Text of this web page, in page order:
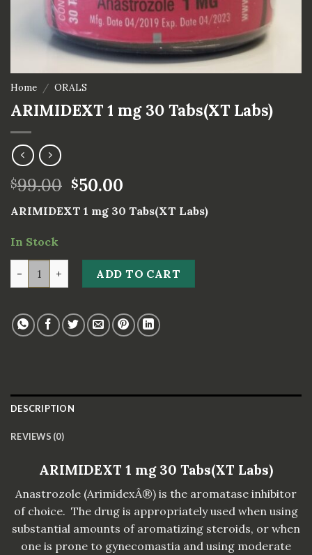
Home / ORALS
ARIMIDEXT 1 mg 30 Tabs(XT Labs)
$99.00 $50.00
ARIMIDEXT 1 mg 30 Tabs(XT Labs)
In Stock
ADD TO CART
DESCRIPTION
REVIEWS (0)
ARIMIDEXT 1 mg 30 Tabs(XT Labs)
Anastrozole (ArimidexÂ®) is the aromatase inhibitor
of choice. The drug is appropriately used when using
substantial amounts of aromatizing steroids, or when
one is prone to gynecomastia and using moderate